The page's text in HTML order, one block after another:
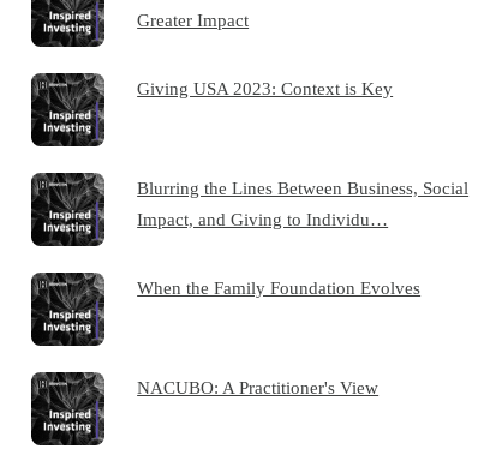
Greater Impact
Giving USA 2023: Context is Key
Blurring the Lines Between Business, Social
Impact, and Giving to Individu…
When the Family Foundation Evolves
NACUBO: A Practitioner's View